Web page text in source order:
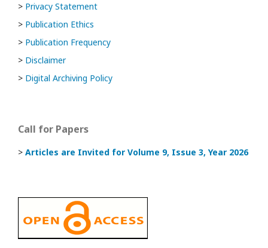
> Privacy Statement
> Publication Ethics
> Publication Frequency
> Disclaimer
> Digital Archiving Policy
Call for Papers
> Articles are Invited for Volume 9, Issue 3, Year 2026